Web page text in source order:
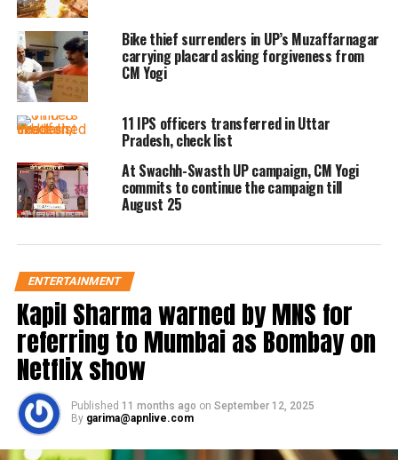
Bike thief surrenders in UP’s Muzaffarnagar
carrying placard asking forgiveness from
CM Yogi
11 IPS officers transferred in Uttar
Pradesh, check list
At Swachh-Swasth UP campaign, CM Yogi
commits to continue the campaign till
August 25
ENTERTAINMENT
Kapil Sharma warned by MNS for
referring to Mumbai as Bombay on
Netflix show
Published 11 months ago on September 12, 2025
By garima@apnlive.com